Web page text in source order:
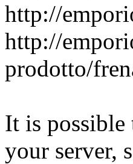
http://
http://
prodotto/
It is possible
your server,